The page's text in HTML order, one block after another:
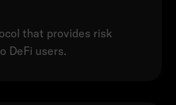
that provides risk